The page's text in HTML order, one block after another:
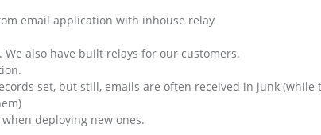
email application with inhouse relay
also have built relays for our customers.
set, but still, emails are often received in junk (while
deploying new ones.